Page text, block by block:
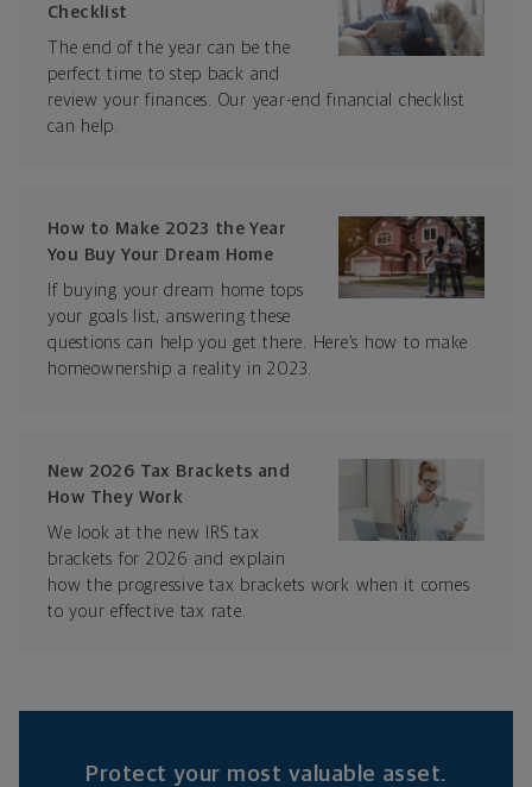
Checklist
The end of the year can be the
perfect time to step back and
review your finances. Our year-end financial checklist
can help.
How to Make 2023 the Year
You Buy Your Dream Home
If buying your dream home tops
your goals list, answering these
questions can help you get there. Here’s how to make
homeownership a reality in 2023.
New 2026 Tax Brackets and
How They Work
We look at the new IRS tax
brackets for 2026 and explain
how the progressive tax brackets work when it comes
to your effective tax rate.
Protect your most valuable asset.